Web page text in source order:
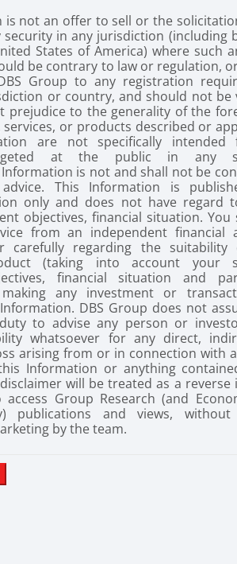
is not an offer to sell or the
in any jurisdiction (including
States of America) where such
be contrary to law or regulation,
Group to any registration
or country, and should not be
prejudice to the generality of the
or products described or
are not specifically
at the public in any
is not and shall not be
This Information is
only and does not have regard
objectives, financial situation. You
from an independent financial
carefully regarding the
(taking into account your
financial situation and
any investment or
DBS Group does not
to advise any person or
whatsoever for any direct,
arising from or in connection with
Information or anything
will be treated as a reverse
Group Research (and
publications and views, without
by the team.